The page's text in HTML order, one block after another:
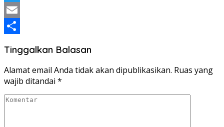
Twitter
Email
Tinggalkan Balasan
Alamat email Anda tidak akan dipublikasikan. Ruas yang
wajib ditandai *